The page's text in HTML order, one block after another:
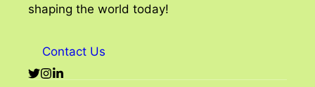
shaping the world today!
Contact Us